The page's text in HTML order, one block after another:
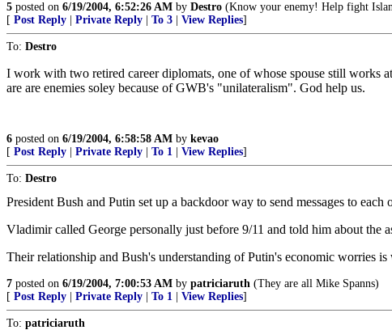
5 posted on 6/19/2004, 6:52:26 AM by Destro (Know your enemy! Help fight
[ Post Reply Private Reply To 3 View Replies]
To: Destro
I work with two retired career diplomats, one of whose spouse still works
are are enemies soley because of GWB's "unilateralism". God help us.
6 posted on 6/19/2004, 6:58:58 AM by kevao
[ Post Reply Private Reply To 1 View Replies]
To: Destro
President Bush and Putin set up a backdoor way to send messages to
Vladimir called George personally just before 9/11 and told him about the
Their relationship and Bush's understanding of Putin's economic worries
7 posted on 6/19/2004, 7:00:53 AM by patriciaruth (They are all Mike Spanns)
[ Post Reply Private Reply To 1 View Replies]
To: patriciaruth